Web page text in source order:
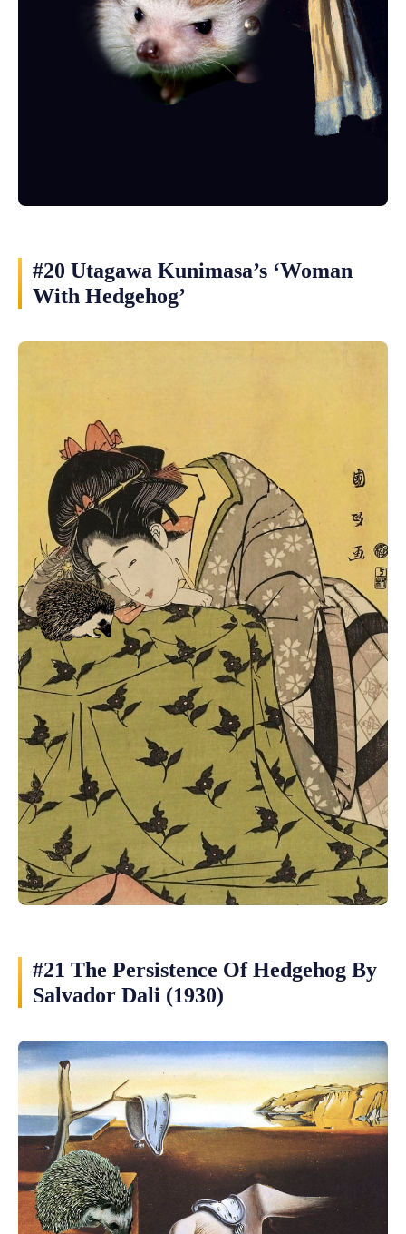
#20 Utagawa Kunimasa’s ‘Woman
With Hedgehog’
#21 The Persistence Of Hedgehog By
Salvador Dali (1930)